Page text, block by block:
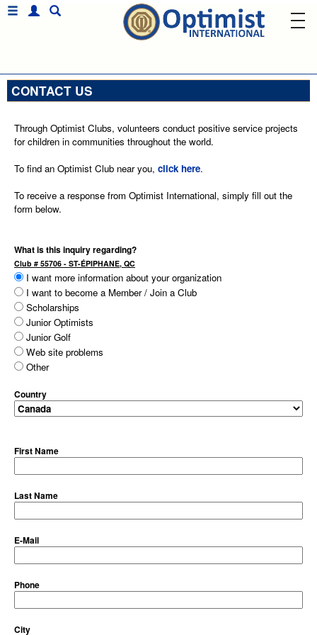
CONTACT US
Through Optimist Clubs, volunteers conduct positive service projects
for children in communities throughout the world.
To find an Optimist Club near you, click here.
To receive a response from Optimist International, simply fill out the
form below.
What is this inquiry regarding?
Club # 55706 - ST-ÉPIPHANE, QC
I want more information about your organization
I want to become a Member / Join a Club
Scholarships
Junior Optimists
Junior Golf
Web site problems
Other
Country
First Name
Last Name
E-Mail
Phone
City